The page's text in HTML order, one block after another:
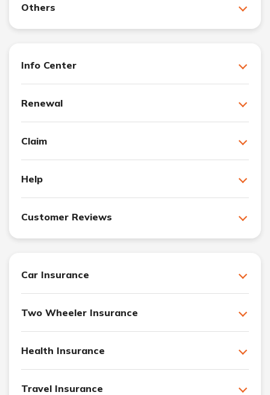
Others
Info Center
Renewal
Claim
Help
Customer Reviews
Car Insurance
Two Wheeler Insurance
Health Insurance
Travel Insurance